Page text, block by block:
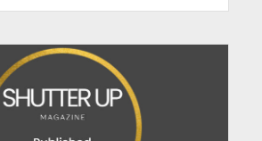
WILDERNESS
NOW
AVAILABLE